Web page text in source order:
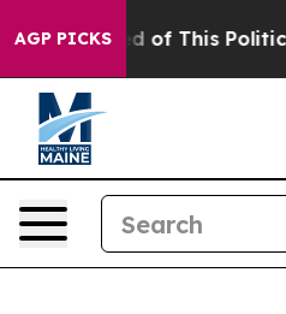
AGP PICKS
of This Politics of Hatred”